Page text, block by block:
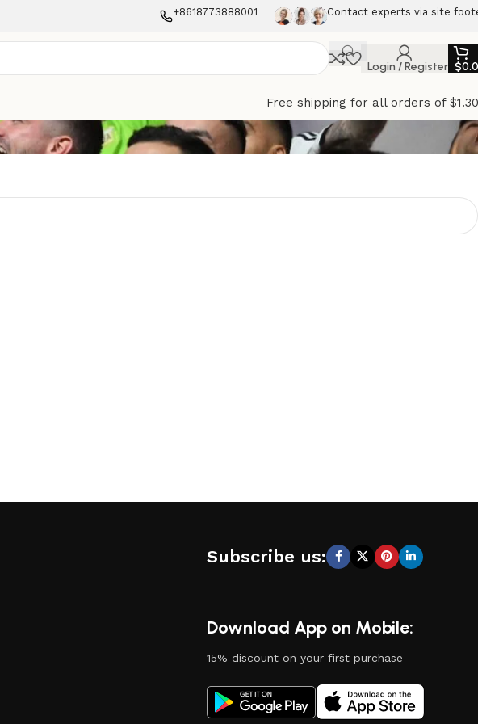
+8618773888001 Contact experts via site
Login / Register $
Free shipping for all orders of
Subscribe us:
Download App on Mobile:
15% discount on your first purchase